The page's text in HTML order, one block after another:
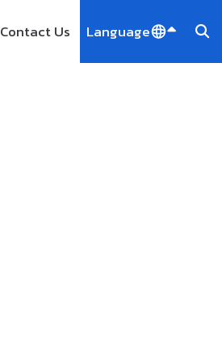
Contact Us Language